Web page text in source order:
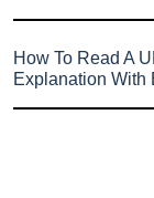
How To Read A
Explanation With